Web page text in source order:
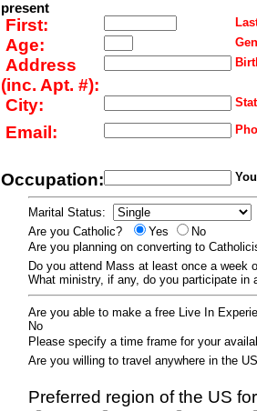
present
First:
Age:
Address
(inc. Apt. #):
City:
Email:
Occupation:
Marital Status:
Are you Catholic?
Yes
No
Are you planning on converting to
Do you attend Mass at least once a week
What ministry, if any, do you participate
Are you able to make a free Live In
No
Please specify a time frame for your
Are you willing to travel anywhere in the
Preferred region of the US